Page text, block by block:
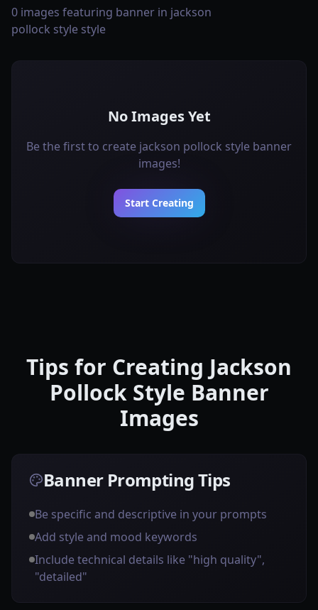
0 images featuring banner in jackson
pollock style style
No Images Yet
Be the first to create jackson pollock style banner
images!
Start Creating
Tips for Creating Jackson
Pollock Style Banner
Images
Banner Prompting Tips
Be specific and descriptive in your prompts
Add style and mood keywords
Include technical details like "high quality",
"detailed"